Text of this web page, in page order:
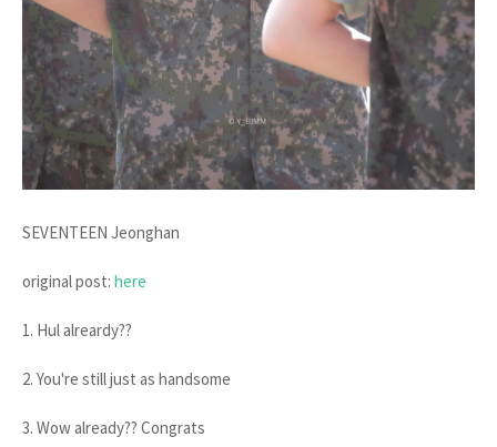
SEVENTEEN Jeonghan
original post: here
1. Hul alreardy??
2. You're still just as handsome
3. Wow already?? Congrats